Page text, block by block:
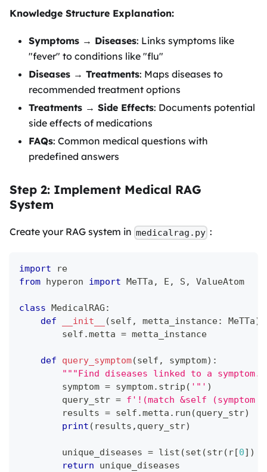
Knowledge Structure Explanation:
Symptoms → Diseases: Links symptoms like
"fever" to conditions like "flu"
Diseases → Treatments: Maps diseases to
recommended treatment options
Treatments → Side Effects: Documents potential
side effects of medications
FAQs: Common medical questions with
predefined answers
Step 2: Implement Medical RAG
System
Create your RAG system in medicalrag.py :
import re
from hyperon import MeTTa , E , S , ValueAtom
class MedicalRAG :
def
__init__ (self , metta_instance: MeTTa)
        self
.metta = metta_instance
def query_symptom(self , symptom) :
"""Find diseases linked to a
        symptom
= symptom. strip ( '"' )
        query_str
= f'!(match &self (symptom
        results
= self .metta . run (query_str)
print ( results , query_str)
        unique_diseases
= list (set (str( r[0] )
return unique_diseases